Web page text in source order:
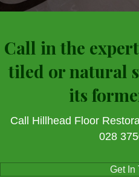
Call in the
tiled or natural
its
Call Hillhead Floor
028
Get In